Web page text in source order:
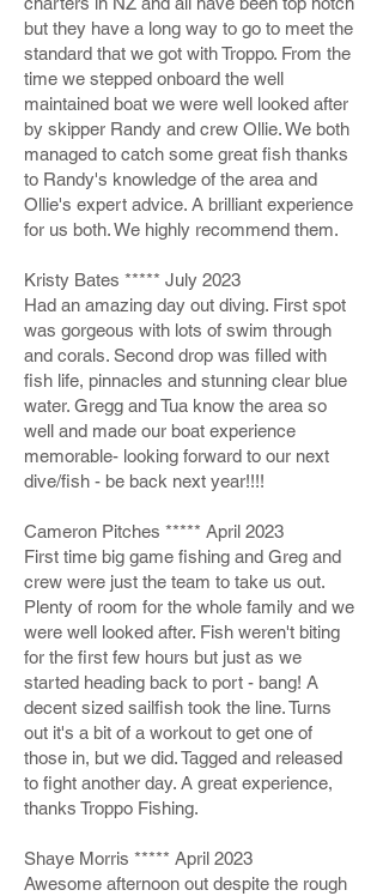
but they have a long way to go to meet the
standard that we got with Troppo. From the
time we stepped onboard the well
maintained boat we were well looked after
by skipper Randy and crew Ollie. We both
managed to catch some great fish thanks
to Randy's knowledge of the area and
Ollie's expert advice. A brilliant experience
for us both. We highly recommend them.
Kristy Bates ***** July 2023
Had an amazing day out diving. First spot
was gorgeous with lots of swim through
and corals. Second drop was filled with
fish life, pinnacles and stunning clear blue
water. Gregg and Tua know the area so
well and made our boat experience
memorable- looking forward to our next
dive/fish - be back next year!!!!
Cameron Pitches ***** April 2023
First time big game fishing and Greg and
crew were just the team to take us out.
Plenty of room for the whole family and we
were well looked after. Fish weren't biting
for the first few hours but just as we
started heading back to port - bang! A
decent sized sailfish took the line. Turns
out it's a bit of a workout to get one of
those in, but we did. Tagged and released
to fight another day. A great experience,
thanks Troppo Fishing.
Shaye Morris ***** April 2023
Awesome afternoon out despite the rough